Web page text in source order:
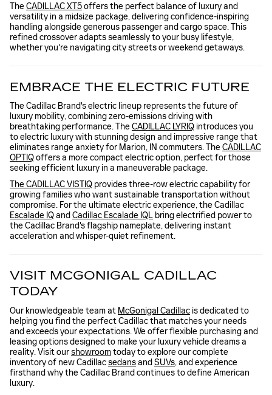
TheCADILLAC XT5offers the perfect balance of luxury and
versatility in a midsize package, delivering confidence-inspiring
handling alongside generous passenger and cargo space. This
refined crossover adapts seamlessly to your busy lifestyle,
whether you're navigating city streets or weekend getaways.
EMBRACE THE ELECTRIC FUTURE
The Cadillac Brand's electric lineup represents the future of
luxury mobility, combining zero-emissions driving with
breathtaking performance. TheCADILLAC LYRIQ introduces you
to electric luxury with stunning design and impressive range that
eliminates range anxiety for Marion, IN commuters. TheCADILLAC
OPTIQoffers a more compact electric option, perfect for those
seeking efficient luxury in a maneuverable package.
The CADILLAC VISTIQ provides three-row electric capability for
growing families who want sustainable transportation without
compromise. For the ultimate electric experience, the Cadillac
Escalade IQand Cadillac Escalade IQL bring electrified power to
the Cadillac Brand's flagship nameplate, delivering instant
acceleration and whisper-quiet refinement.
VISIT MCGONIGAL CADILLAC
TODAY
Our knowledgeable team at McGonigal Cadillac is dedicated to
helping you find the perfect Cadillac that matches your needs
and exceeds your expectations. We offer flexible purchasing and
leasing options designed to make your luxury vehicle dreams a
reality. Visit ourshowroomtoday to explore our complete
inventory of new Cadillacsedansand SUVs, and experience
firsthand why the Cadillac Brand continues to define American
luxury.